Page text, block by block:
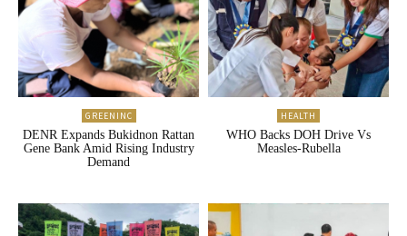
GREENINC
DENR Expands Bukidnon Rattan
Gene Bank Amid Rising Industry
Demand
HEALTH
WHO Backs DOH Drive Vs
Measles-Rubella